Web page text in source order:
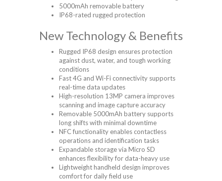
5000mAh removable battery
IP68-rated rugged protection
New Technology & Benefits
Rugged IP68 design ensures protection
against dust, water, and tough working
conditions
Fast 4G and Wi-Fi connectivity supports
real-time data updates
High-resolution 13MP camera improves
scanning and image capture accuracy
Removable 5000mAh battery supports
long shifts with minimal downtime
NFC functionality enables contactless
operations and identification tasks
Expandable storage via Micro SD
enhances flexibility for data-heavy use
Lightweight handheld design improves
comfort for daily field use